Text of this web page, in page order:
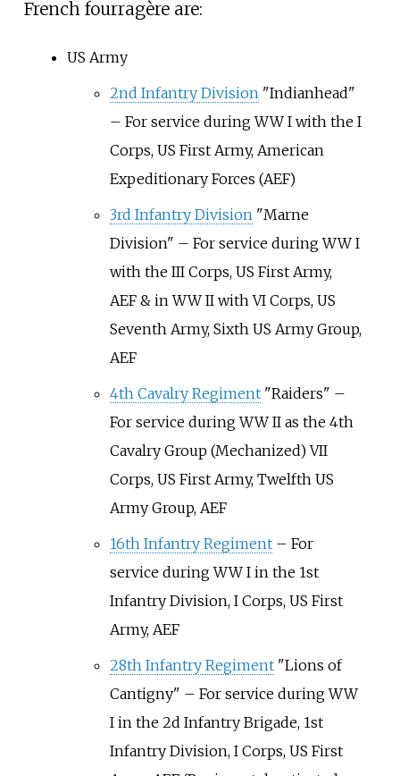
French fourragère are:
US Army
2nd Infantry Division"Indianhead"
– For service during WW I with the I
Corps, US First Army, American
Expeditionary Forces (AEF)
3rd Infantry Division"Marne
Division" – For service during WW I
with the III Corps, US First Army,
AEF & in WW II with VI Corps, US
Seventh Army, Sixth US Army Group,
AEF
4th Cavalry Regiment"Raiders" –
For service during WW II as the 4th
Cavalry Group (Mechanized) VII
Corps, US First Army, Twelfth US
Army Group, AEF
16th Infantry Regiment– For
service during WW I in the 1st
Infantry Division, I Corps, US First
Army, AEF
28th Infantry Regiment"Lions of
Cantigny" – For service during WW
I in the 2d Infantry Brigade, 1st
Infantry Division, I Corps, US First